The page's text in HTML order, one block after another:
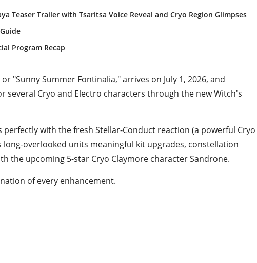
Teaser Trailer with Tsaritsa Voice Reveal and Cryo Region Glimpses
Program Recap
"Sunny Summer Fontinalia," arrives on July 1, 2026, and
several Cryo and Electro characters through the new Witch's
perfectly with the fresh Stellar-Conduct reaction (a powerful Cryo
long-overlooked units meaningful kit upgrades, constellation
the upcoming 5-star Cryo Claymore character Sandrone.
of every enhancement.